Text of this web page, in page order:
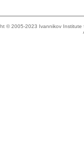
© 2005-2023 Ivannikov Institute